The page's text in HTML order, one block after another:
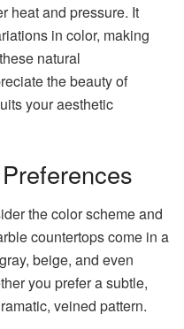
heat and pressure. It
in color, making
natural
the beauty of
your aesthetic
the color scheme and
countertops come in a
beige, and even
you prefer a subtle,
veined pattern.